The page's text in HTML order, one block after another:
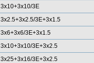
3x10+3x10/3E
3x2.5+3x2.5/3E+3x1.5
3x6+3x6/3E+3x1.5
3x10+3x10/3E+3x2.5
3x25+3x16/3E+3x2.5